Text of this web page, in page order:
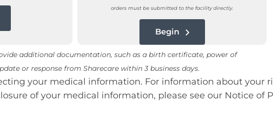
orders must be submitted to the facility directly.
Begin
additional documentation, such as a birth certificate, power of
or response from Sharecare within 3 business days.
your medical information. For information about your
of your medical information, please see our Notice of